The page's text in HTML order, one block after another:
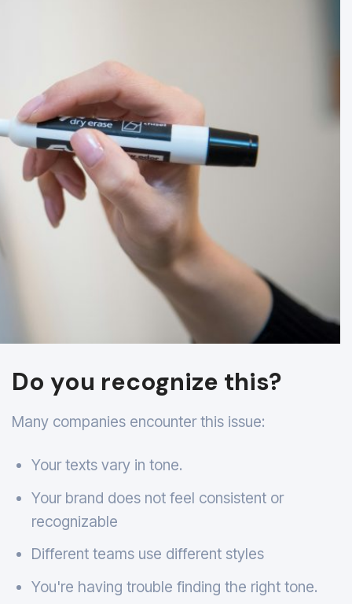
Do you recognize this?
Many companies encounter this issue:
Your texts vary in tone.
Your brand does not feel consistent or
recognizable
Different teams use different styles
You're having trouble finding the right tone.